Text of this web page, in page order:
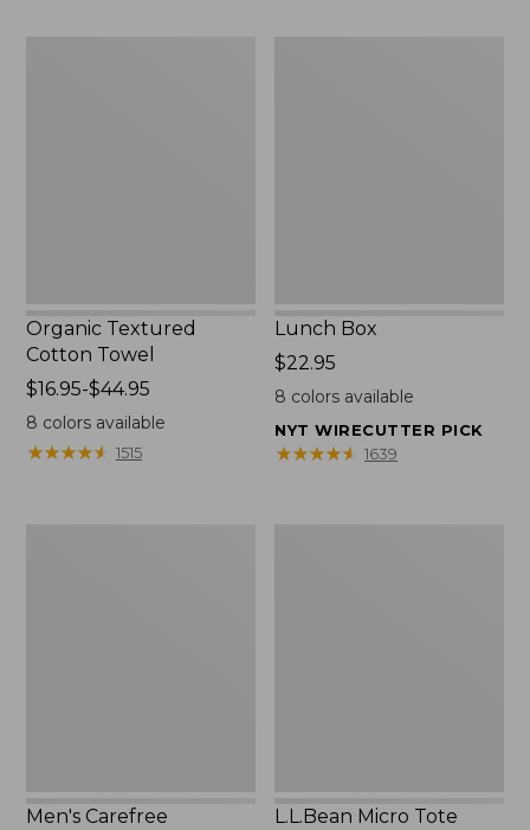
Organic Textured
Cotton Towel
Price
range
from:
$16.95-$44.95
8 colors available
★★★★★
★★★★★ 1515
Lunch Box
Price:
$22.95
$22.95
8 colors available
NYT WIRECUTTER PICK
★★★★★
★★★★★ 1639
Men's Carefree
L.L.Bean Micro Tote